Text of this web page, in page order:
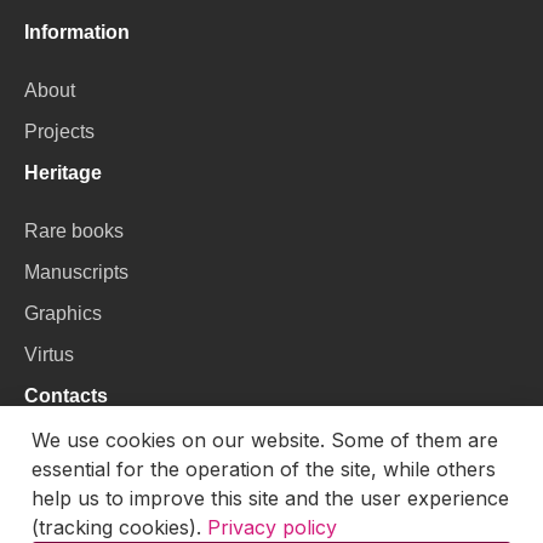
Information
About
Projects
Heritage
Rare books
Manuscripts
Graphics
Virtus
Contacts
VU Library
Universiteto g. 3, LT-01122, Vilnius
Email:skaitmenines.kolekcijos@mb.vu.lt
We use cookies on our website. Some of them are
essential for the operation of the site, while others
help us to improve this site and the user experience
(tracking cookies). Privacy policy